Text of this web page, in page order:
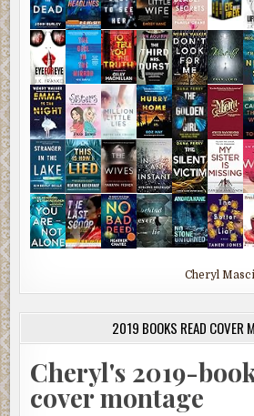
Cheryl
2019 BOOKS READ COVER
Cheryl's 2019-
cover montage